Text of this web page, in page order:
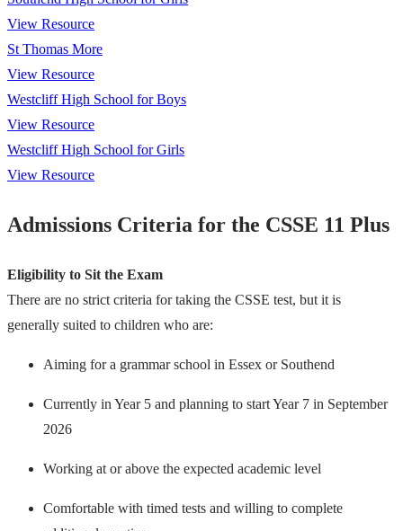
View Resource
St Thomas More
View Resource
Westcliff High School for Boys
View Resource
Westcliff High School for Girls
View Resource
Admissions Criteria for the CSSE 11 Plus
Eligibility to Sit the Exam
There are no strict criteria for taking the CSSE test, but it is
generally suited to children who are:
Aiming for a grammar school in Essex or Southend
Currently in Year 5 and planning to start Year 7 in September
2026
Working at or above the expected academic level
Comfortable with timed tests and willing to complete